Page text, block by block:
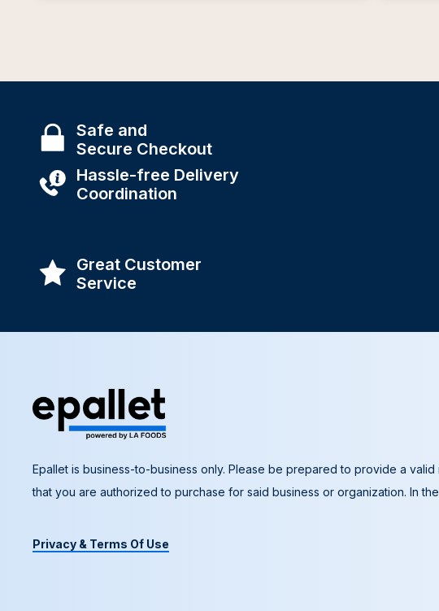
Safe and
Secure Checkout
Hassle-free Delivery
Coordination
Great Customer
Service
Epallet is business-to-business only. Please be prepared to provide a
that you are authorized to purchase for said business or organization. In
Privacy & Terms Of Use